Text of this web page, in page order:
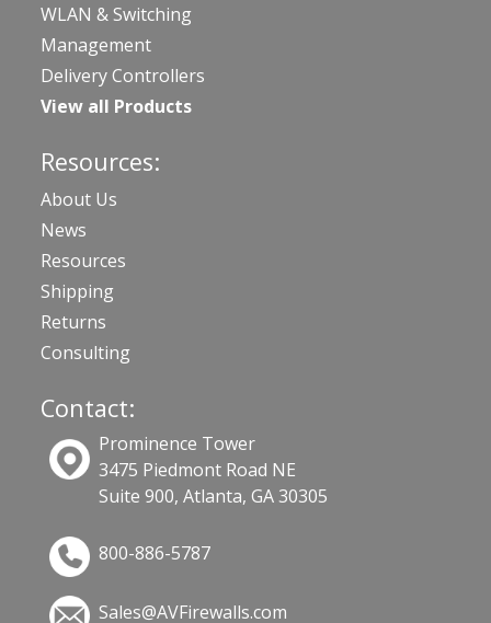
WLAN & Switching
Management
Delivery Controllers
View all Products
Resources:
About Us
News
Resources
Shipping
Returns
Consulting
Contact:
Prominence Tower
3475 Piedmont Road NE
Suite 900, Atlanta, GA 30305
800-886-5787
Sales@AVFirewalls.com